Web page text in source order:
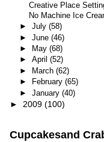
Creative Place
No Machine Ice
► July (58)
► June (46)
►
May (68)
► April (52)
►
March (62)
►
February (65)
► January (40)
► 2009 (100)
Cupcakesand